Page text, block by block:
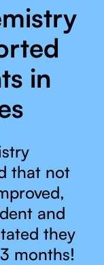
in
that not
and
they
months!